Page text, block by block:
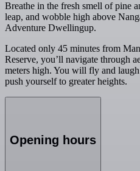
Breathe in the fresh smell of pine
leap, and wobble high above
Adventure Dwellingup.
Located only 45 minutes from
Reserve, you’ll navigate through
meters high. You will fly and
push yourself to greater heights.
Opening hours